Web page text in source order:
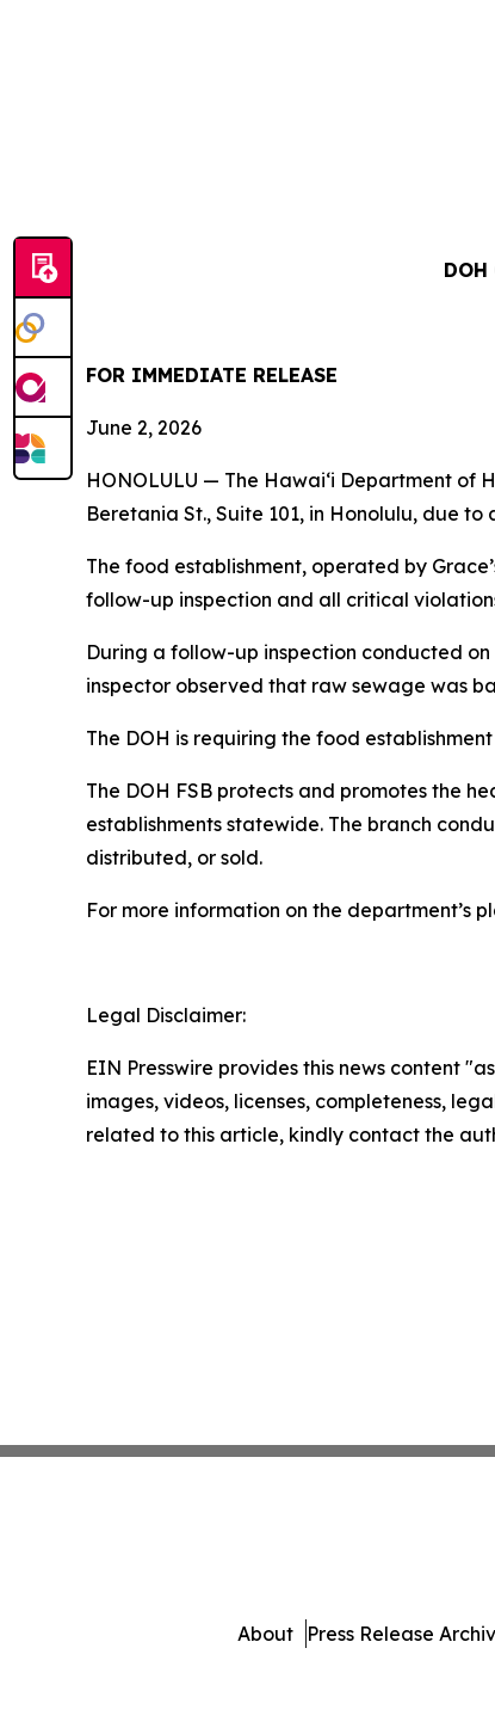
DOH
FOR IMMEDIATE RELEASE
June 2, 2026
HONOLULU — The Hawai‘i Department of
Beretania St., Suite 101, in Honolulu, due
The food establishment, operated by
follow-up inspection and all critical
During a follow-up inspection conducted
inspector observed that raw sewage was
The DOH is requiring the food
The DOH FSB protects and promotes the
establishments statewide. The branch
distributed, or sold.
For more information on the department’s
Legal Disclaimer:
EIN Presswire provides this news content
images, videos, licenses, completeness,
related to this article, kindly contact the
About Press Release